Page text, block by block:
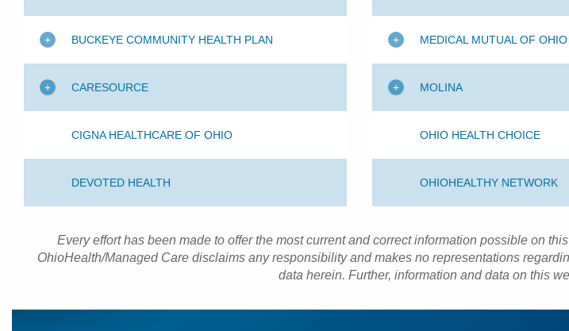
BUCKEYE COMMUNITY HEALTH PLAN
CARESOURCE
CIGNA HEALTHCARE OF OHIO
DEVOTED HEALTH
MEDICAL MUTUAL OF OHIO
MOLINA
OHIO HEALTH CHOICE
OHIOHEALTHY NETWORK
Every effort has been made to offer the most current and correct information possible on
OhioHealth/Managed Care disclaims any responsibility and makes no representations
data herein. Further, information and data on this